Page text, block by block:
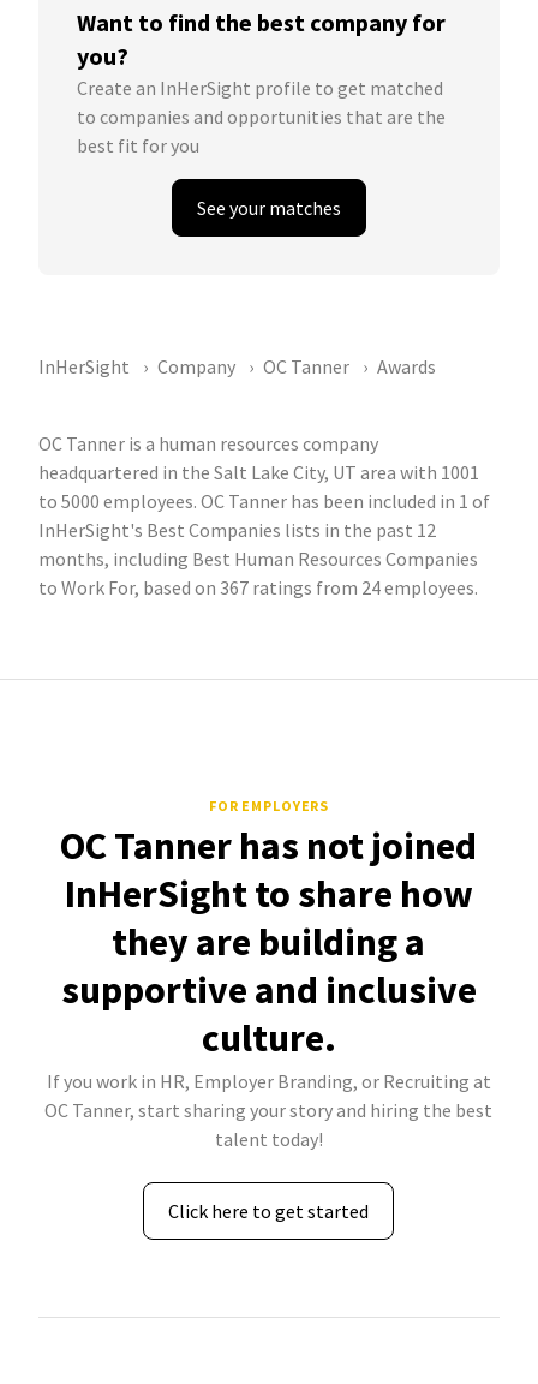
Want to find the best company for
you?
Create an InHerSight profile to get matched
to companies and opportunities that are the
best fit for you
See your matches
InHerSight Company OC Tanner Awards
OC Tanner is a human resources company
headquartered in the Salt Lake City, UT area with 1001
to 5000 employees. OC Tanner has been included in 1 of
InHerSight's Best Companies lists in the past 12
months, including Best Human Resources Companies
to Work For, based on 367 ratings from 24 employees.
FOR EMPLOYERS
OC Tanner has not joined
InHerSight to share how
they are building a
supportive and inclusive
culture.
If you work in HR, Employer Branding, or Recruiting at
OC Tanner, start sharing your story and hiring the best
talent today!
Click here to get started